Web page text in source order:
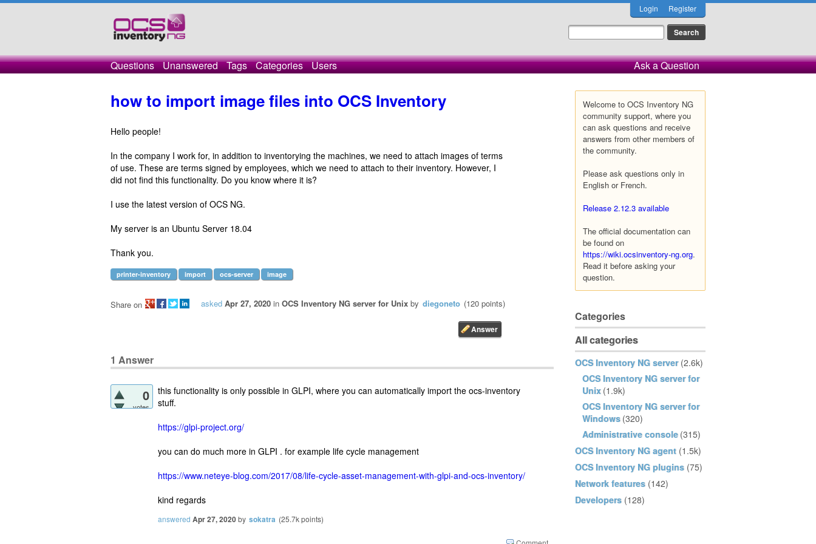
Login Register
Questions Unanswered Tags Categories Users Ask a Question
Welcome to OCS Inventory NG
community support, where you
can ask questions and receive
answers from other members of
the community.
Please ask questions only in
English or French.
Release 2.12.3 available
The official documentation can
be found on
https://wiki.ocsinventory-ng.org.
Read it before asking your
question.
Categories
All categories
OCS Inventory NG server (2.6k)
OCS Inventory NG server for
Unix (1.9k)
OCS Inventory NG server for
Windows (320)
Administrative console (315)
OCS Inventory NG agent (1.5k)
OCS Inventory NG plugins (75)
Network features (142)
Developers (128)
how to import image files into OCS Inventory
Hello people!
In the company I work for, in addition to inventorying the machines, we need to attach images of terms
of use. These are terms signed by employees, which we need to attach to their inventory. However, I
did not find this functionality. Do you know where it is?
I use the latest version of OCS NG.
My server is an Ubuntu Server 18.04
Thank you.
printer-inventory import ocs-server image
asked Apr 27, 2020 in OCS Inventory NG server for Unix by diegoneto (120 points)
Share on
1 Answer
0
votes
this functionality is only possible in GLPI, where you can automatically import the ocs-inventory
stuff.
https://glpi-project.org/
you can do much more in GLPI . for example life cycle management
https://www.neteye-blog.com/2017/08/life-cycle-asset-management-with-glpi-and-ocs-inventory/
kind regards
answered Apr 27, 2020by sokatra (25.7kpoints)